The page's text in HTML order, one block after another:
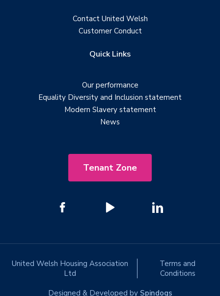
Contact United Welsh
Customer Conduct
Quick Links
Our performance
Equality Diversity and Inclusion statement
Modern Slavery statement
News
Tenant Zone
United Welsh Housing Association
Ltd
Terms and
Conditions
Designed & Developed by Spindogs